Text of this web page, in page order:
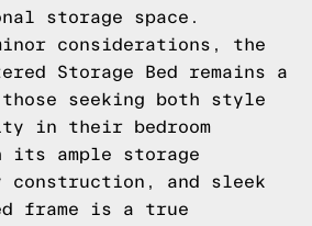
storage space.
considerations, the
Storage Bed remains a
seeking both style
in their bedroom
ample storage
construction, and sleek
frame is a true